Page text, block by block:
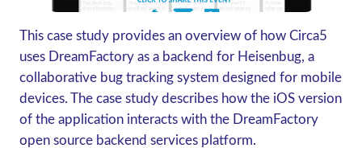
This case study provides an overview of how Circa5
uses DreamFactory as a backend for Heisenbug, a
collaborative bug tracking system designed for mobile
devices. The case study describes how the iOS version
of the application interacts with the DreamFactory
open source backend services platform.